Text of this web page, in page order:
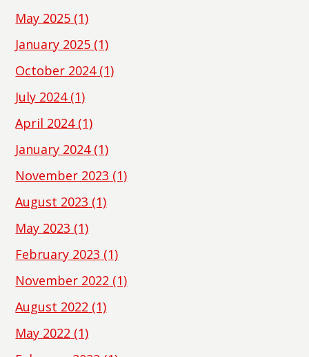
May 2025 (1)
January 2025 (1)
October 2024(1)
July 2024(1)
April 2024(1)
January 2024(1)
November 2023 (1)
August 2023 (1)
May 2023 (1)
February 2023 (1)
November 2022 (1)
August 2022 (1)
May 2022 (1)